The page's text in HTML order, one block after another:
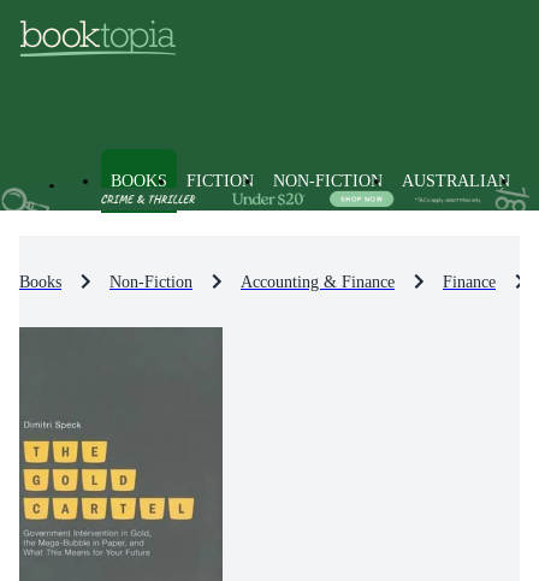
BOOKS FICTION NON-FICTION AUSTRALIAN
Books Non-Fiction Accounting & Finance Finance